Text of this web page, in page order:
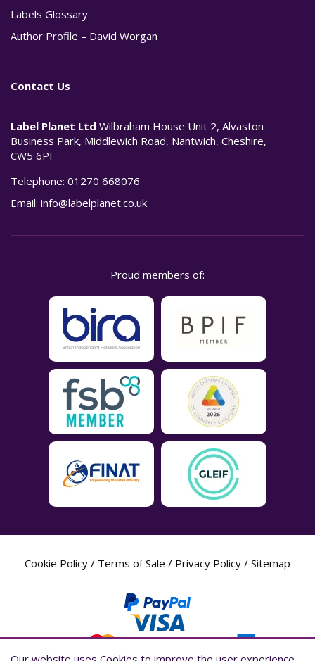
Labels Glossary
Author Profile – David Worgan
Contact Us
Label Planet Ltd Wilbraham House Unit 2, Alvaston
Business Park, Middlewich Road, Nantwich, Cheshire,
CW5 6PF
Telephone: 01270 668076
Email: info@labelplanet.co.uk
Proud members of:
Cookie Policy / Terms of Sale / Privacy Policy / Sitemap